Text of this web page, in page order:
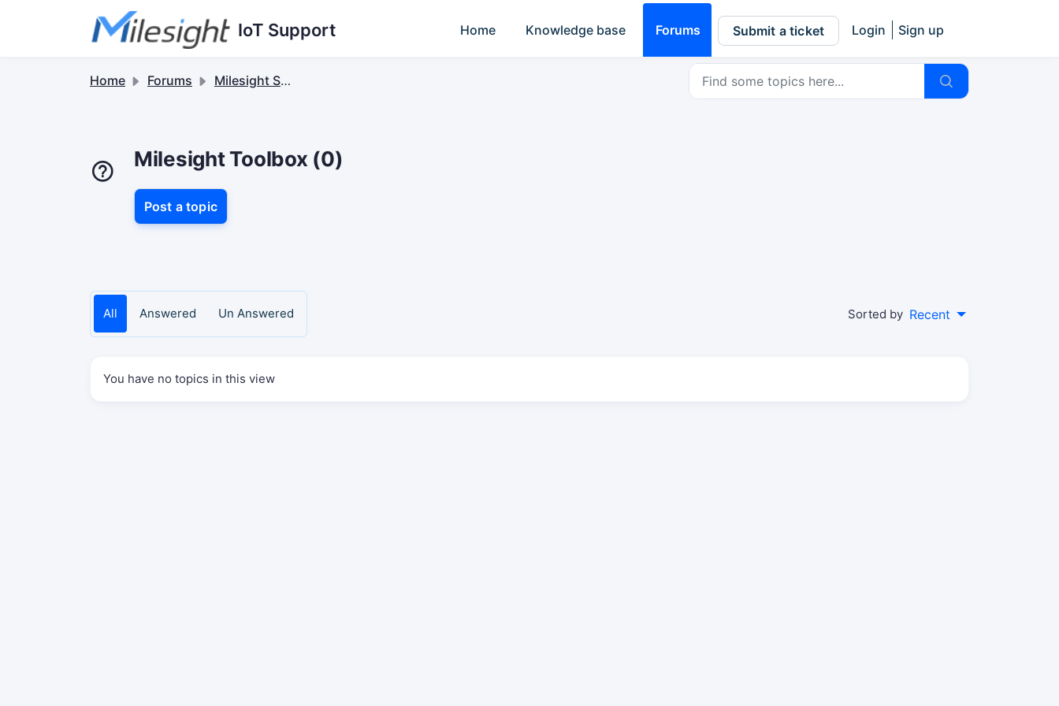
Skip to main content
IoT Support Home Knowledge base Forums Submit a ticket Login Sign up
Home Forums Milesight Software & Accessory
Milesight Toolbox (0)
Post a topic
All Answered Un Answered Sorted by Recent
You have no topics in this view